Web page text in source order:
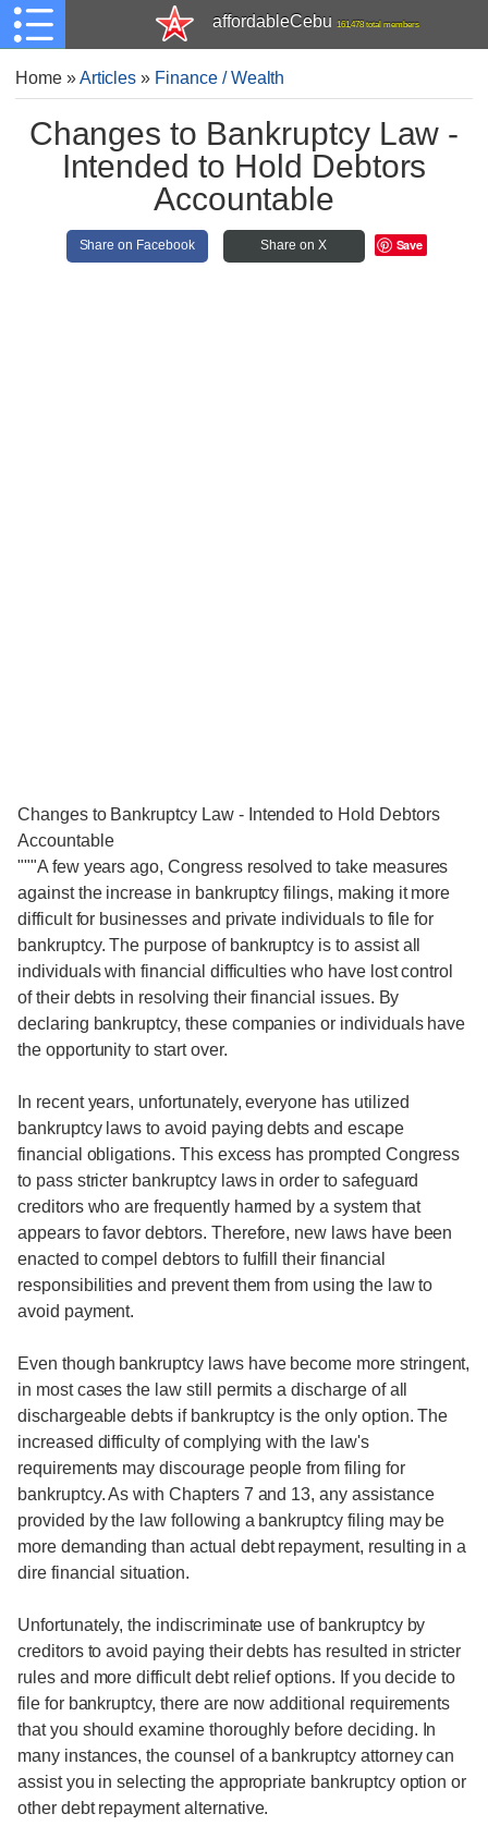
affordableCebu 161,478 total members
Home»Articles » Finance / Wealth
Changes to Bankruptcy Law -
Intended to Hold Debtors
Accountable
Share on Facebook Share on X Save
Changes to Bankruptcy Law - Intended to Hold Debtors
Accountable
"""A few years ago, Congress resolved to take measures
against the increase in bankruptcy filings, making it more
difficult for businesses and private individuals to file for
bankruptcy. The purpose of bankruptcy is to assist all
individuals with financial difficulties who have lost control
of their debts in resolving their financial issues. By
declaring bankruptcy, these companies or individuals have
the opportunity to start over.
In recent years, unfortunately, everyone has utilized
bankruptcy laws to avoid paying debts and escape
financial obligations. This excess has prompted Congress
to pass stricter bankruptcy laws in order to safeguard
creditors who are frequently harmed by a system that
appears to favor debtors. Therefore, new laws have been
enacted to compel debtors to fulfill their financial
responsibilities and prevent them from using the law to
avoid payment.
Even though bankruptcy laws have become more stringent,
in most cases the law still permits a discharge of all
dischargeable debts if bankruptcy is the only option. The
increased difficulty of complying with the law's
requirements may discourage people from filing for
bankruptcy. As with Chapters 7 and 13, any assistance
provided by the law following a bankruptcy filing may be
more demanding than actual debt repayment, resulting in a
dire financial situation.
Unfortunately, the indiscriminate use of bankruptcy by
creditors to avoid paying their debts has resulted in stricter
rules and more difficult debt relief options. If you decide to
file for bankruptcy, there are now additional requirements
that you should examine thoroughly before deciding. In
many instances, the counsel of a bankruptcy attorney can
assist you in selecting the appropriate bankruptcy option or
other debt repayment alternative.